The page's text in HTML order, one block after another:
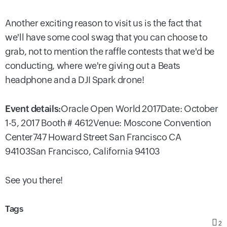
Another exciting reason to visit us is the fact that
we'll have some cool swag that you can choose to
grab, not to mention the raffle contests that we'd be
conducting, where we're giving out a Beats
headphone and a DJI Spark drone!
Event details:Oracle Open World 2017Date: October
1-5, 2017Booth # 4612Venue: Moscone Convention
Center747 Howard Street San Francisco CA
94103San Francisco, California 94103
See you there!
Tags
2